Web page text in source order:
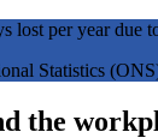
lost per year due
Statistics
the